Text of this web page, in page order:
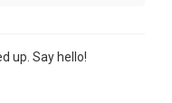
up. Say hello!